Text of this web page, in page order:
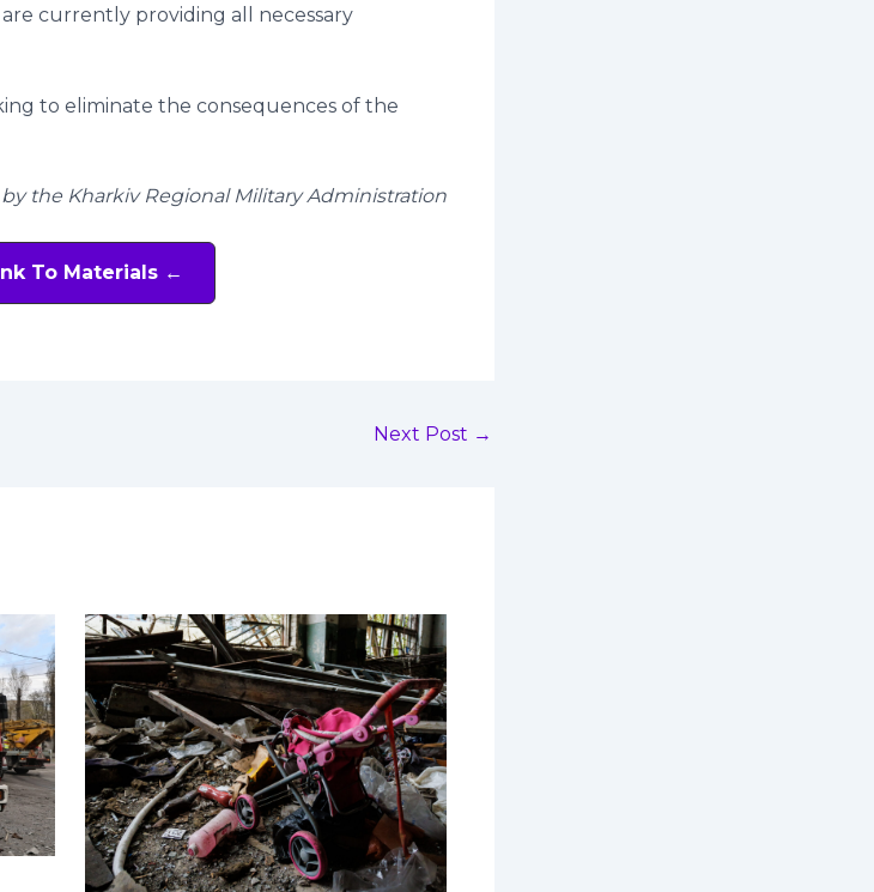
currently providing all necessary
to eliminate the consequences of the
the Kharkiv Regional Military Administration
To Materials ←
Next Post →